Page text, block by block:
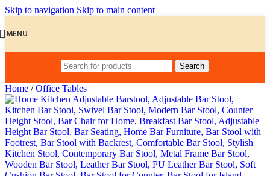
Skip to navigation Skip to main content
MENU
Search
Home / Office Tables